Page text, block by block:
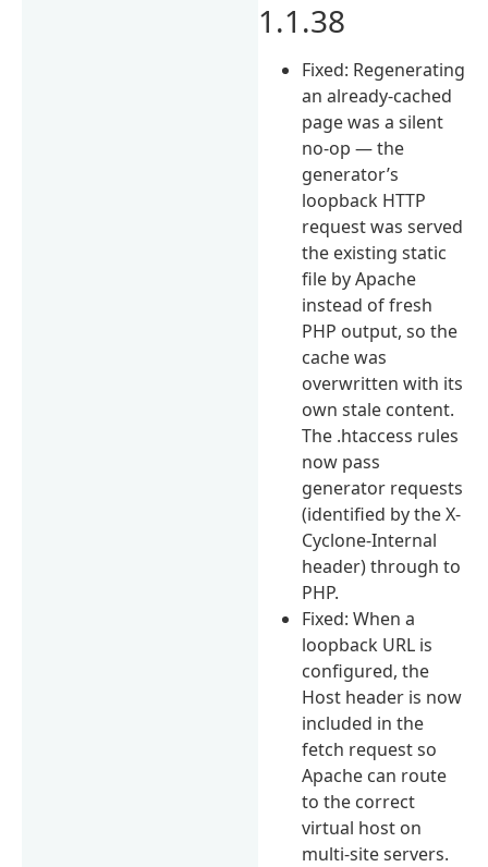
1.1.38
Fixed: Regenerating
an already-cached
page was a silent
no-op — the
generator’s
loopback HTTP
request was served
the existing static
file by Apache
instead of fresh
PHP output, so the
cache was
overwritten with its
own stale content.
The .htaccess rules
now pass
generator requests
(identified by the X-
Cyclone-Internal
header) through to
PHP.
Fixed: When a
loopback URL is
configured, the
Host header is now
included in the
fetch request so
Apache can route
to the correct
virtual host on
multi-site servers.